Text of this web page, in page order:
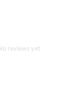
reviews yet